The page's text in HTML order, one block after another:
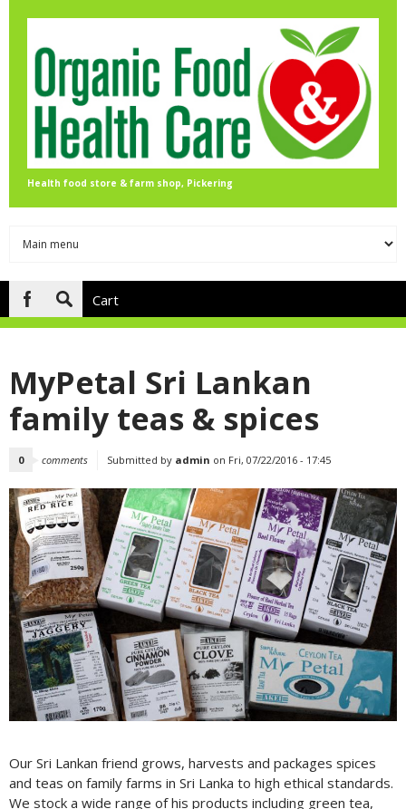
Health food store & farm shop, Pickering
Search
Cart
MyPetal Sri Lankan
family teas & spices
0 comments Submitted by admin on Fri, 07/22/2016 - 17:45
Our Sri Lankan friend grows, harvests and packages spices
and teas on family farms in Sri Lanka to high ethical standards.
We stock a wide range of his products including green tea,